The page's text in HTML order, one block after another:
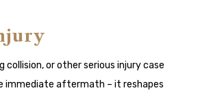
collision, or other serious injury case
immediate aftermath – it reshapes